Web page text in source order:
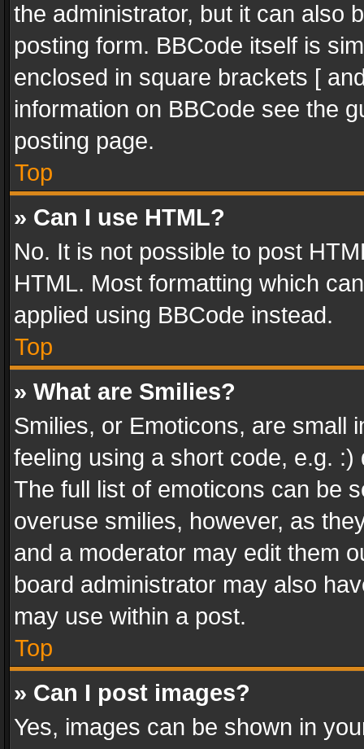
the administrator, but it can also
posting form. BBCode itself is
enclosed in square brackets [
information on BBCode see the
posting page.
Top
» Can I use HTML?
No. It is not possible to post
HTML. Most formatting which
applied using BBCode instead.
Top
» What are Smilies?
Smilies, or Emoticons, are small
feeling using a short code, e.g.
The full list of emoticons can be
overuse smilies, however, as
and a moderator may edit them
board administrator may also
may use within a post.
Top
» Can I post images?
Yes, images can be shown in